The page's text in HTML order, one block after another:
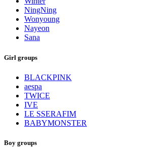
NingNing
Wonyoung
Nayeon
Sana
Girl groups
BLACKPINK
aespa
TWICE
IVE
LE SSERAFIM
BABYMONSTER
Boy groups